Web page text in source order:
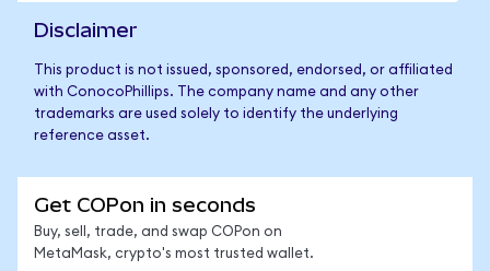
Disclaimer
This product is not issued, sponsored, endorsed, or affiliated
with ConocoPhillips. The company name and any other
trademarks are used solely to identify the underlying
reference asset.
Get COPon in seconds
Buy, sell, trade, and swap COPon on
MetaMask, crypto's most trusted wallet.